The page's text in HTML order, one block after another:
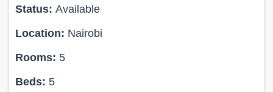
Status: Available
Location: Nairobi
Rooms: 5
Beds: 5